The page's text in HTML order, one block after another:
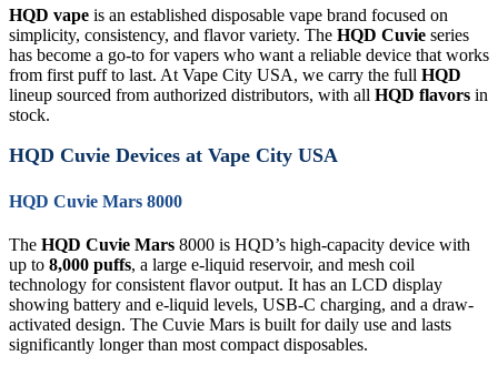
HQD vape is an established disposable vape brand focused on
simplicity, consistency, and flavor variety. The HQD Cuvie series
has become a go-to for vapers who want a reliable device that works
from first puff to last. At Vape City USA, we carry the full HQD
lineup sourced from authorized distributors, with all HQD flavors in
stock.
HQD Cuvie Devices at Vape City USA
HQD Cuvie Mars 8000
The HQD Cuvie Mars 8000 is HQD’s high-capacity device with
up to 8,000 puffs, a large e-liquid reservoir, and mesh coil
technology for consistent flavor output. It has an LCD display
showing battery and e-liquid levels, USB-C charging, and a draw-
activated design. The Cuvie Mars is built for daily use and lasts
significantly longer than most compact disposables.